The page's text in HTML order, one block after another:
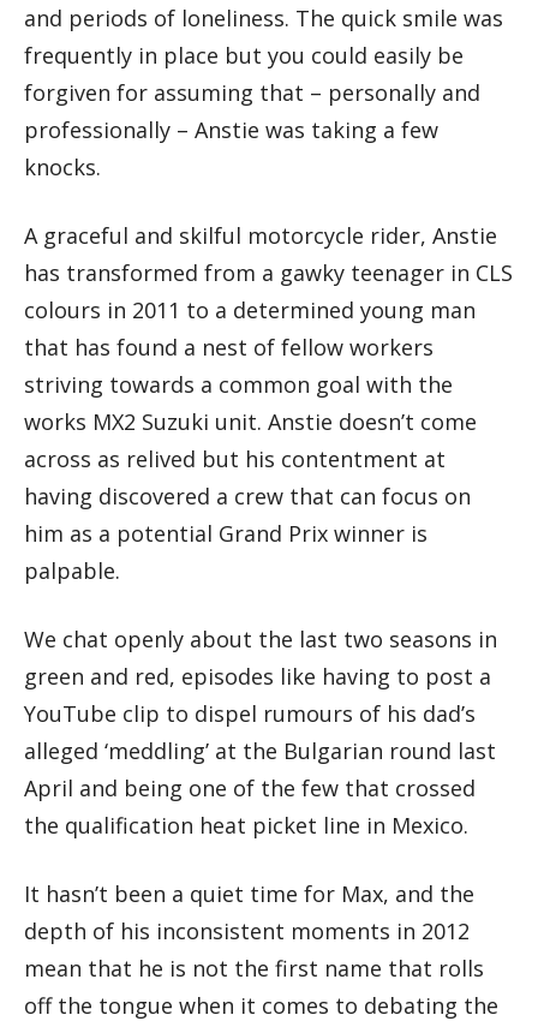
and periods of loneliness. The quick smile was
frequently in place but you could easily be
forgiven for assuming that – personally and
professionally – Anstie was taking a few
knocks.
A graceful and skilful motorcycle rider, Anstie
has transformed from a gawky teenager in CLS
colours in 2011 to a determined young man
that has found a nest of fellow workers
striving towards a common goal with the
works MX2 Suzuki unit. Anstie doesn’t come
across as relived but his contentment at
having discovered a crew that can focus on
him as a potential Grand Prix winner is
palpable.
We chat openly about the last two seasons in
green and red, episodes like having to post a
YouTube clip to dispel rumours of his dad’s
alleged ‘meddling’ at the Bulgarian round last
April and being one of the few that crossed
the qualification heat picket line in Mexico.
It hasn’t been a quiet time for Max, and the
depth of his inconsistent moments in 2012
mean that he is not the first name that rolls
off the tongue when it comes to debating the